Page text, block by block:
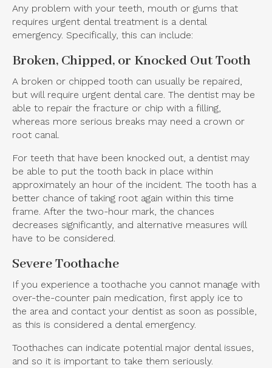
Any problem with your teeth, mouth or gums that
requires urgent dental treatment is a dental
emergency. Specifically, this can include:
Broken, Chipped, or Knocked Out Tooth
A broken or chipped tooth can usually be repaired,
but will require urgent dental care. The dentist may be
able to repair the fracture or chip with a filling,
whereas more serious breaks may need a crown or
root canal.
For teeth that have been knocked out, a dentist may
be able to put the tooth back in place within
approximately an hour of the incident. The tooth has a
better chance of taking root again within this time
frame. After the two-hour mark, the chances
decreases significantly, and alternative measures will
have to be considered.
Severe Toothache
If you experience a toothache you cannot manage with
over-the-counter pain medication, first apply ice to
the area and contact your dentist as soon as possible,
as this is considered a dental emergency.
Toothaches can indicate potential major dental issues,
and so it is important to take them seriously.